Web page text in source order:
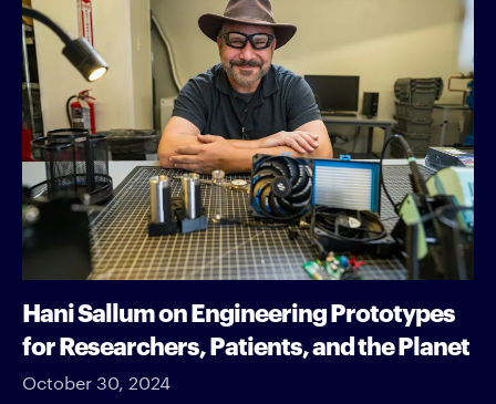
Hani Sallum on Engineering Prototypes
for Researchers, Patients, and the Planet
October 30, 2024